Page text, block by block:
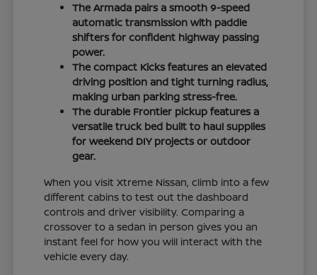
The Armada pairs a smooth 9-speed
automatic transmission with paddle
shifters for confident highway passing
power.
The compact Kicks features an elevated
driving position and tight turning radius,
making urban parking stress-free.
The durable Frontier pickup features a
versatile truck bed built to haul supplies
for weekend DIY projects or outdoor
gear.
When you visit Xtreme Nissan, climb into a few
different cabins to test out the dashboard
controls and driver visibility. Comparing a
crossover to a sedan in person gives you an
instant feel for how you will interact with the
vehicle every day.